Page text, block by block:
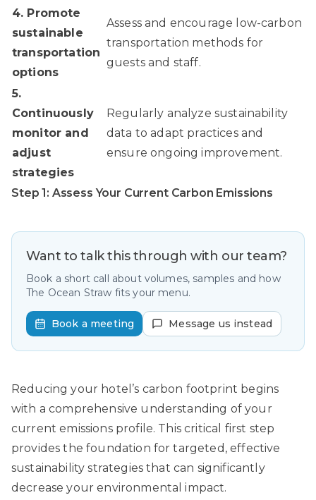
4. Promote
sustainable
transportation
options
Assess and encourage low-carbon
transportation methods for
guests and staff.
5.
Continuously
monitor and
adjust
strategies
Regularly analyze sustainability
data to adapt practices and
ensure ongoing improvement.
Step 1: Assess Your Current Carbon Emissions
Want to talk this through with our team?
Book a short call about volumes, samples and how
The Ocean Straw fits your menu.
Book a meeting Message us instead
Reducing your hotel’s carbon footprint begins
with a comprehensive understanding of your
current emissions profile. This critical first step
provides the foundation for targeted, effective
sustainability strategies that can significantly
decrease your environmental impact.